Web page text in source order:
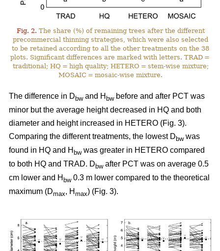
Fig. 2. The share (%) of remaining trees after the different
precommercial thinning strategies, which were also selected
to be retained according to all the other treatments on the 38
plots. Significant differences are marked with letters. TRAD =
traditional; HQ = high quality; HETERO = stem-wise mixture;
MOSAIC = mosaic-wise mixture.
The difference in D bwand H bwbefore and after PCT was
minor but the average height decreased in HQ and both
diameter and height increased in HETERO (Fig. 3).
Comparing the different treatments, the lowest D bwwas
found in HQ and H bwwas greater in HETERO compared
to both HQ and TRAD. D bwafter PCT was on average 0.5
cm lower and H bw0.3 m lower compared to the theoretical
maximum (Dmax, H max) (Fig. 3).